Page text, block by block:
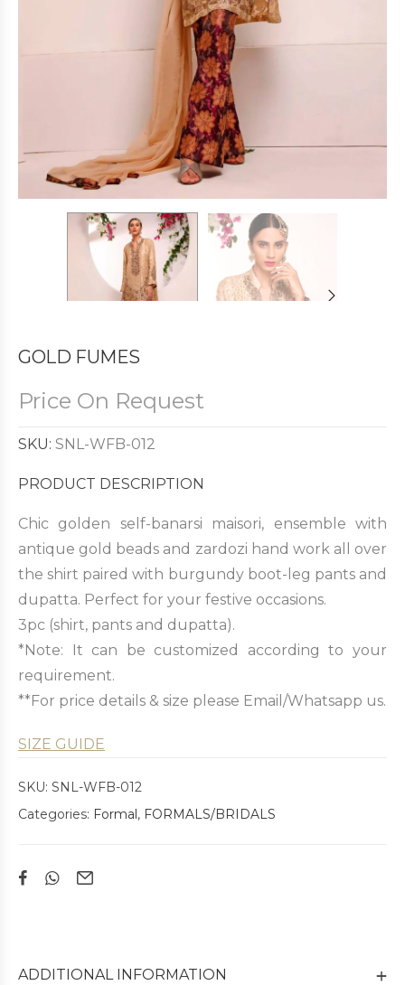
GOLD FUMES
Price On Request
SKU: SNL-WFB-012
PRODUCT DESCRIPTION
Chic golden self-banarsi maisori, ensemble with
antique gold beads and zardozi hand work all over
the shirt paired with burgundy boot-leg pants and
dupatta. Perfect for your festive occasions.
3pc (shirt, pants and dupatta).
*Note: It can be customized according to your
requirement.
**For price details & size please Email/Whatsapp us.
SIZE GUIDE
SKU: SNL-WFB-012
Categories: Formal, FORMALS/BRIDALS
ADDITIONAL INFORMATION